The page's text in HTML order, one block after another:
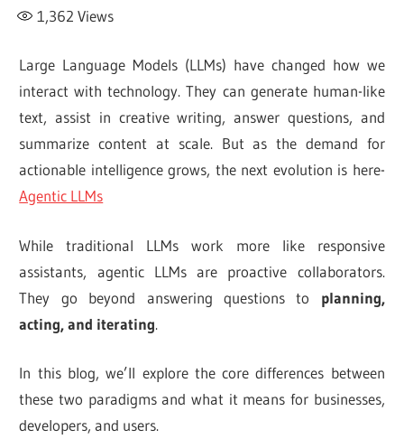
1,362 Views
Large Language Models (LLMs) have changed how we
interact with technology. They can generate human-like
text, assist in creative writing, answer questions, and
summarize content at scale. But as the demand for
actionable intelligence grows, the next evolution is here-
Agentic LLMs
While traditional LLMs work more like responsive
assistants, agentic LLMs are proactive collaborators.
They go beyond answering questions to planning,
acting, and iterating.
In this blog, we’ll explore the core differences between
these two paradigms and what it means for businesses,
developers, and users.